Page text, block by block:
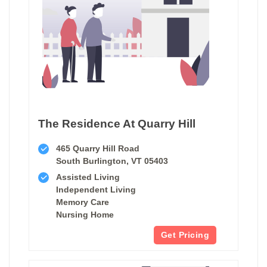
The Residence At Quarry Hill
465 Quarry Hill Road
South Burlington, VT 05403
Assisted Living
Independent Living
Memory Care
Nursing Home
Get Pricing